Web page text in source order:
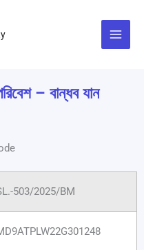
– বান্ধব যান
503/2025/BM